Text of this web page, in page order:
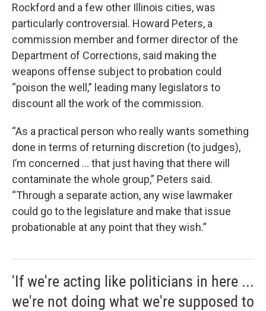
Rockford and a few other Illinois cities, was
particularly controversial. Howard Peters, a
commission member and former director of the
Department of Corrections, said making the
weapons offense subject to probation could
“poison the well,” leading many legislators to
discount all the work of the commission.
“As a practical person who really wants something
done in terms of returning discretion (to judges),
I’m concerned … that just having that there will
contaminate the whole group,” Peters said.
“Through a separate action, any wise lawmaker
could go to the legislature and make that issue
probationable at any point that they wish.”
'If we're acting like politicians in here ...
we're not doing what we're supposed to